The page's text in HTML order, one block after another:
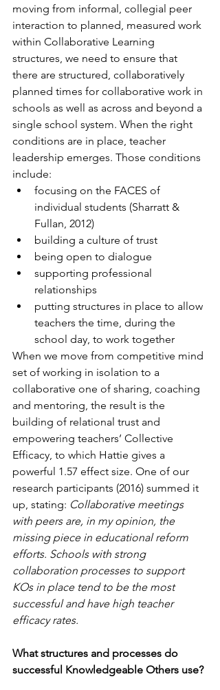
moving from informal, collegial peer
interaction to planned, measured work
within Collaborative Learning
structures, we need to ensure that
there are structured, collaboratively
planned times for collaborative work in
schools as well as across and beyond a
single school system. When the right
conditions are in place, teacher
leadership emerges. Those conditions
include:
focusing on the FACES of
individual students (Sharratt &
Fullan, 2012)
building a culture of trust
being open to dialogue
supporting professional
relationships
putting structures in place to allow
teachers the time, during the
school day, to work together
When we move from competitive mind
set of working in isolation to a
collaborative one of sharing, coaching
and mentoring, the result is the
building of relational trust and
empowering teachers’ Collective
Efficacy, to which Hattie gives a
powerful 1.57 effect size. One of our
research participants (2016) summed it
up, stating: Collaborative meetings
with peers are, in my opinion, the
missing piece in educational reform
efforts. Schools with strong
collaboration processes to support
KOs in place tend to be the most
successful and have high teacher
efficacy rates.
What structures and processes do
successful Knowledgeable Others use?